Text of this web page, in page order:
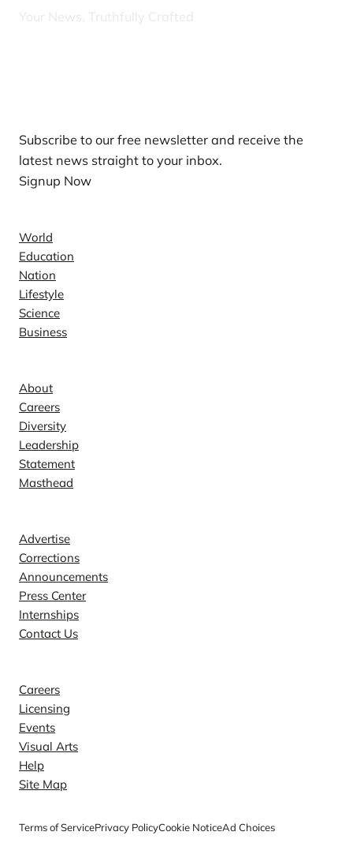
Your News, Truthfully Crafted
Subscribe to our free newsletter and receive the
latest news straight to your inbox.
Signup Now
World
Education
Nation
Lifestyle
Science
Business
About
Careers
Diversity
Leadership
Statement
Masthead
Advertise
Corrections
Announcements
Press Center
Internships
Contact Us
Careers
Licensing
Events
Visual Arts
Help
Site Map
Terms of ServicePrivacy PolicyCookie NoticeAd Choices